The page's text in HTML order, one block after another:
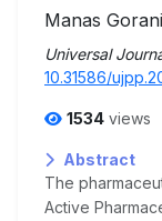
Manas Gorani
Universal
10.31586/
1534 views
Abstract
The
Active